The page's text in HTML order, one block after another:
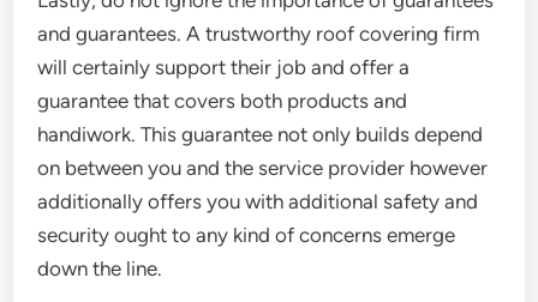
and guarantees. A trustworthy roof covering firm
will certainly support their job and offer a
guarantee that covers both products and
handiwork. This guarantee not only builds depend
on between you and the service provider however
additionally offers you with additional safety and
security ought to any kind of concerns emerge
down the line.